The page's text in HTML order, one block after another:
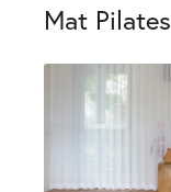
Mat Pilates